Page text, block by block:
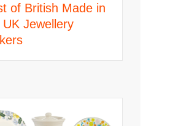
of British Made in
Jewellery